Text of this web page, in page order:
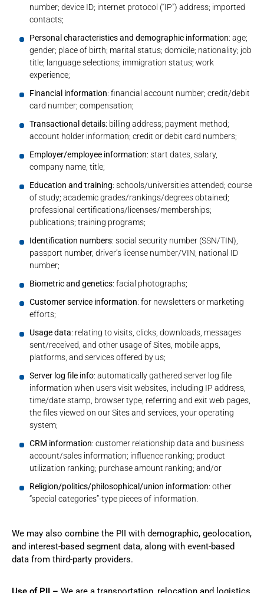
number; device ID; internet protocol (“IP”) address; imported
contacts;
Personal characteristics and demographic information: age;
gender; place of birth; marital status; domicile; nationality; job
title; language selections; immigration status; work
experience;
Financial information: financial account number; credit/debit
card number; compensation;
Transactional details: billing address; payment method;
account holder information; credit or debit card numbers;
Employer/employee information: start dates, salary,
company name, title;
Education and training: schools/universities attended; course
of study; academic grades/rankings/degrees obtained;
professional certifications/licenses/memberships;
publications; training programs;
Identification numbers: social security number (SSN/TIN),
passport number, driver’s license number/VIN; national ID
number;
Biometric and genetics: facial photographs;
Customer service information: for newsletters or marketing
efforts;
Usage data: relating to visits, clicks, downloads, messages
sent/received, and other usage of Sites, mobile apps,
platforms, and services offered by us;
Server log file info: automatically gathered server log file
information when users visit websites, including IP address,
time/date stamp, browser type, referring and exit web pages,
the files viewed on our Sites and services, your operating
system;
CRM information: customer relationship data and business
account/sales information; influence ranking; product
utilization ranking; purchase amount ranking; and/or
Religion/politics/philosophical/union information: other
“special categories”-type pieces of information.
We may also combine the PII with demographic, geolocation,
and interest-based segment data, along with event-based
data from third-party providers.